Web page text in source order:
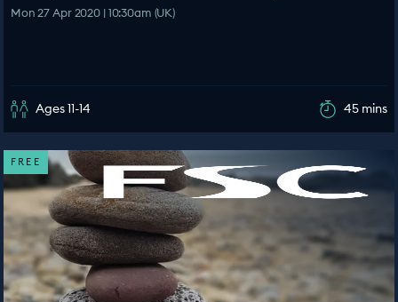
Mon 27 Apr 2020 | 10:30am (UK)
Ages 11-14 45 mins
FREE